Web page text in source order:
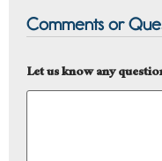
Comments or
Let us know any